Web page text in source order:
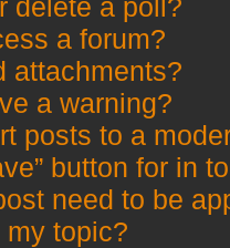
delete a poll?
a forum?
attachments?
a warning?
posts to a
button for in
need to be
my topic?